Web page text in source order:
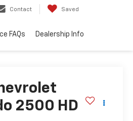
Contact Saved
FAQs Dealership Info
2500 HD